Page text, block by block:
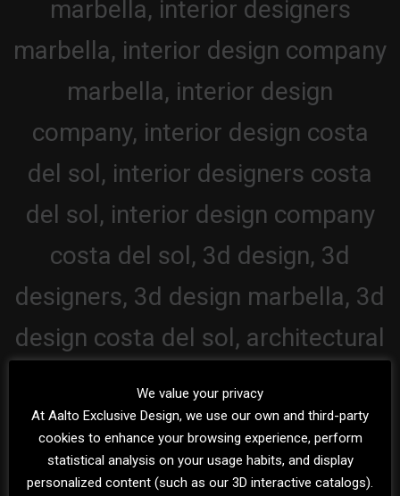
We value your privacy
At Aalto Exclusive Design, we use our own and third-party
cookies to enhance your browsing experience, perform
statistical analysis on your usage habits, and display
personalized content (such as our 3D interactive catalogs).